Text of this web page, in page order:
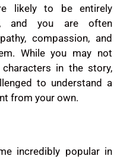
likely to be entirely
and you are often
compassion, and
While you may not
in the story,
to understand a
from your own.
incredibly popular in